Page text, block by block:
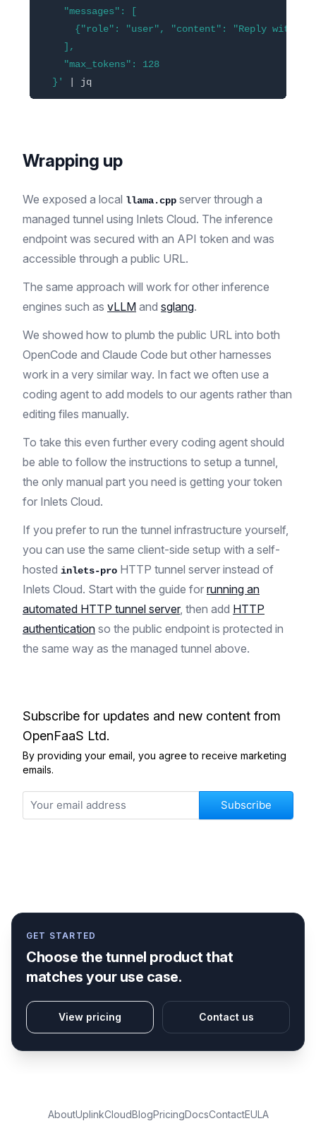
    "messages": [
{"role": "user", "content": "Reply with
    ],
    "max_tokens": 128
  }'
| jq
Wrapping up
We exposed a local llama.cpp server through a
managed tunnel using Inlets Cloud. The inference
endpoint was secured with an API token and was
accessible through a public URL.
The same approach will work for other inference
engines such as vLLM and sglang.
We showed how to plumb the public URL into both
OpenCode and Claude Code but other harnesses
work in a very similar way. In fact we often use a
coding agent to add models to our agents rather than
editing files manually.
To take this even further every coding agent should
be able to follow the instructions to setup a tunnel,
the only manual part you need is getting your token
for Inlets Cloud.
If you prefer to run the tunnel infrastructure yourself,
you can use the same client-side setup with a self-
hosted inlets-pro HTTP tunnel server instead of
Inlets Cloud. Start with the guide for running an
automated HTTP tunnel server, then add HTTP
authentication so the public endpoint is protected in
the same way as the managed tunnel above.
Subscribe for updates and new content from
OpenFaaS Ltd.
By providing your email, you agree to receive marketing
emails.
Subscribe
GET STARTED
Choose the tunnel product that
matches your use case.
View pricing Contact us
AboutUplinkCloudBlogPricingDocsContactEULA